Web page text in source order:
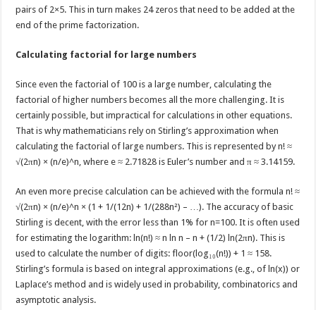
pairs of 2×5. This in turn makes 24 zeros that need to be added at the
end of the prime factorization.
Calculating factorial for large numbers
Since even the factorial of 100 is a large number, calculating the
factorial of higher numbers becomes all the more challenging. It is
certainly possible, but impractical for calculations in other equations.
That is why mathematicians rely on Stirling’s approximation when
calculating the factorial of large numbers. This is represented by n! ≈
√(2πn) × (n/e)^n, where e ≈ 2.71828 is Euler’s number and π ≈ 3.14159.
An even more precise calculation can be achieved with the formula n! ≈
√(2πn) × (n/e)^n × (1 + 1/(12n) + 1/(288n²) – …). The accuracy of basic
Stirling is decent, with the error less than 1% for n=100. It is often used
for estimating the logarithm: ln(n!) ≈ n ln n – n + (1/2) ln(2πn). This is
used to calculate the number of digits: floor(log₁₀(n!)) + 1 ≈ 158.
Stirling’s formula is based on integral approximations (e.g., of ln(x)) or
Laplace’s method and is widely used in probability, combinatorics and
asymptotic analysis.